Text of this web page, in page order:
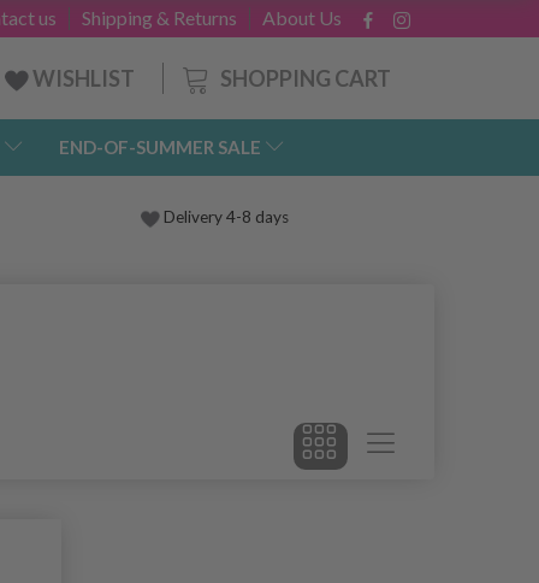
About Us
Shipping & Returns
us
SHOPPING CART
WISHLIST
END-OF-SUMMER SALE
Delivery 4-8 days